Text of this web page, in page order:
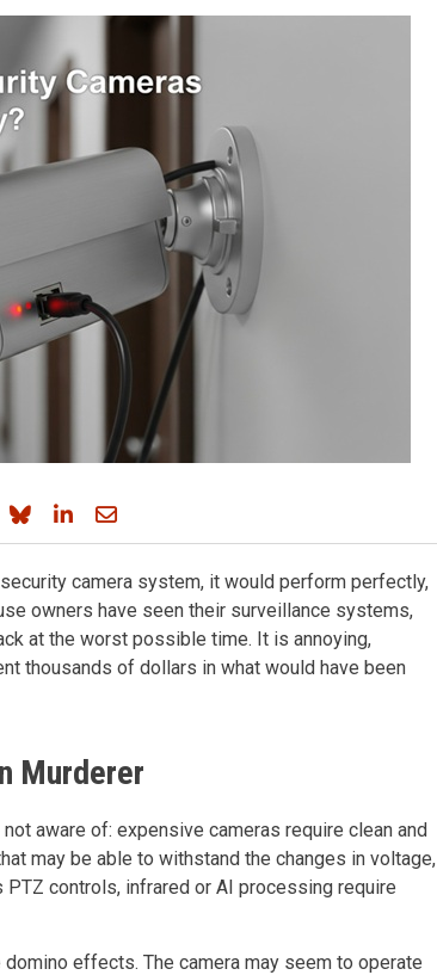
Share on Facebook
Share on Bluesky
Share on LinkedIn
Share through email
camera system, it would perform perfectly,
owners have seen their surveillance systems,
at the worst possible time. It is annoying,
thousands of dollars in what would have been
Murderer
aware of: expensive cameras require clean and
may be able to withstand the changes in voltage,
controls, infrared or AI processing require
effects. The camera may seem to operate